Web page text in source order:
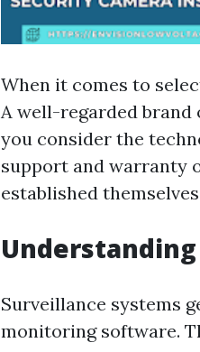
When it comes to
A well-regarded
you consider the
support and warranty
established
Surveillance systems
monitoring software.